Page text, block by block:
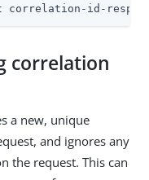
correlation-id-
correlation
a new, unique
and ignores any
the request. This can